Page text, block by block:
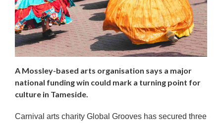
A Mossley-based arts organisation says a major
national funding win could mark a turning point for
culture in Tameside.
Carnival arts charity Global Grooves has secured three